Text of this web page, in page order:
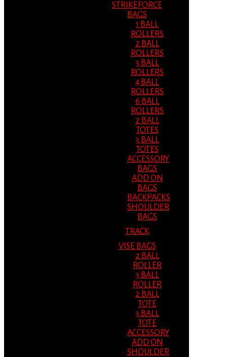
STRIKEFORCE
BAGS
1 BALL
ROLLERS
2 BALL
ROLLERS
3 BALL
ROLLERS
4 BALL
ROLLERS
6 BALL
ROLLERS
2 BALL
TOTES
3 BALL
TOTES
ACCESSORY
BAGS
ADD ON
BAGS
BACKPACKS
SHOULDER
BAGS
TRACK
VISE BAGS
2 BALL
ROLLER
3 BALL
ROLLER
2 BALL
TOTE
3 BALL
TOTE
ACCESSORY
ADD ON
SHOULDER